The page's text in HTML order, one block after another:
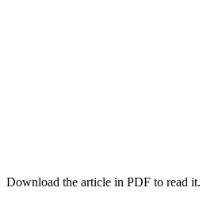
Download the article in PDF to read it.